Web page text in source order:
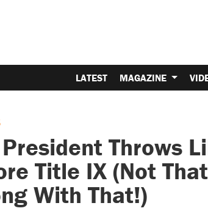
LATEST MAGAZINE
Throws
Title IX (Not
With That!)